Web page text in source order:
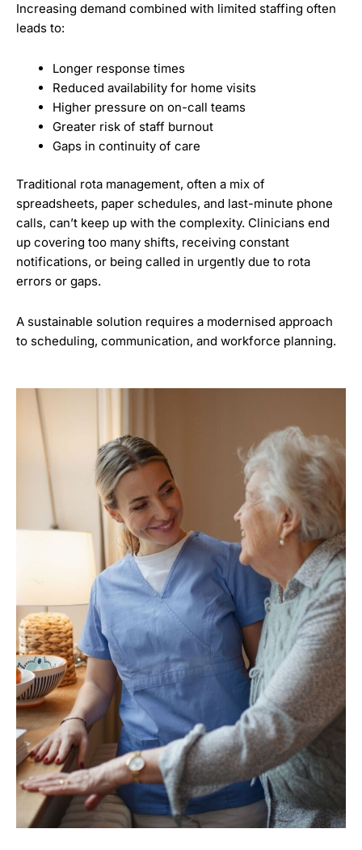
Increasing demand combined with limited staffing often
leads to:
Longer response times
Reduced availability for home visits
Higher pressure on on-call teams
Greater risk of staff burnout
Gaps in continuity of care
Traditional rota management, often a mix of
spreadsheets, paper schedules, and last-minute phone
calls, can’t keep up with the complexity. Clinicians end
up covering too many shifts, receiving constant
notifications, or being called in urgently due to rota
errors or gaps.
A sustainable solution requires a modernised approach
to scheduling, communication, and workforce planning.